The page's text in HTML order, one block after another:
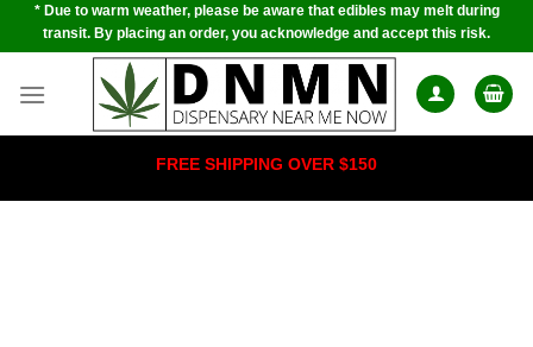
Skip* Due to warm weather, please be aware that edibles may melt during
transit. By placing an order, you acknowledge and accept this risk.
FREE SHIPPING OVER $150